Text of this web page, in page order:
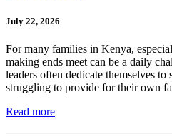
July 22, 2026
For many families in Kenya,
making ends meet can be a daily
leaders often dedicate themselves
struggling to provide for their own
Read more